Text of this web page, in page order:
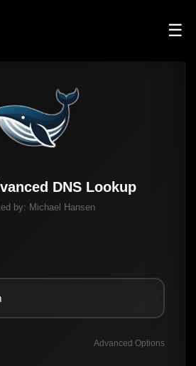
☰
DNS Lookup
by: Michael Hansen
Advanced Options